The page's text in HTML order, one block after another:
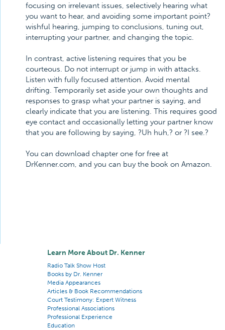
focusing on irrelevant issues, selectively hearing what
you want to hear, and avoiding some important point?
wishful hearing, jumping to conclusions, tuning out,
interrupting your partner, and changing the topic.
In contrast, active listening requires that you be
courteous. Do not interrupt or jump in with attacks.
Listen with fully focused attention. Avoid mental
drifting. Temporarily set aside your own thoughts and
responses to grasp what your partner is saying, and
clearly indicate that you are listening. This requires good
eye contact and occasionally letting your partner know
that you are following by saying, ?Uh huh,? or ?I see.?
You can download chapter one for free at
DrKenner.com, and you can buy the book on Amazon.
Learn More About Dr. Kenner
Radio Talk Show Host
Books by Dr. Kenner
Media Appearances
Articles & Book Recommendations
Court Testimony: Expert Witness
Professional Associations
Professional Experience
Education